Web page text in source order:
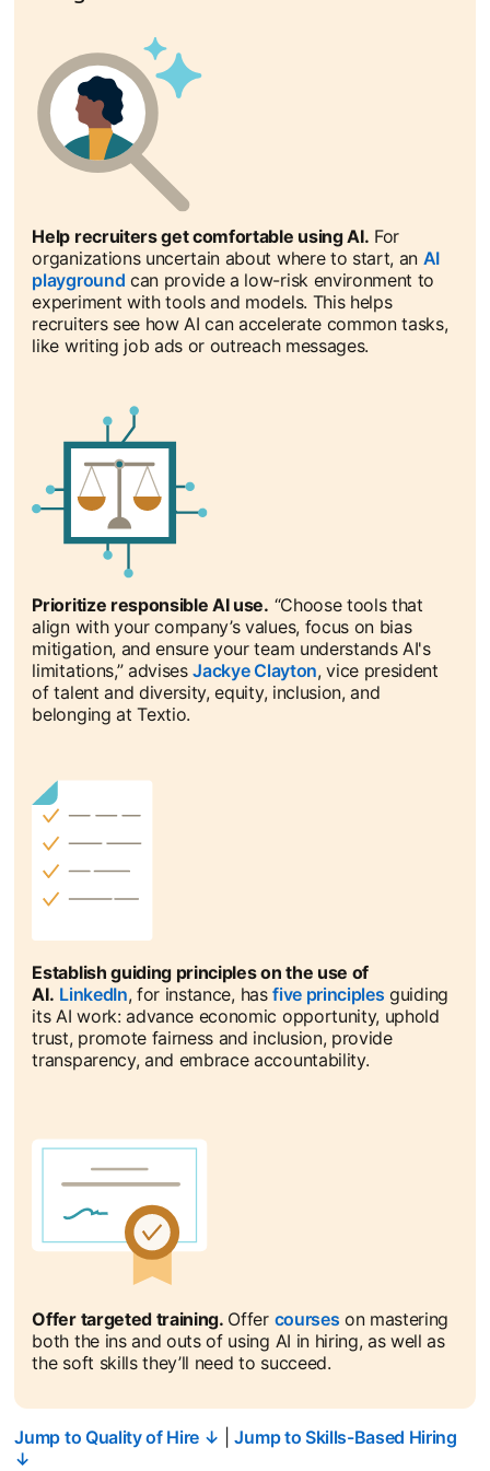
Help recruiters get comfortable using AI. For
organizations uncertain about where to start, an AI
playground opens in a new tab
can provide a low-risk environment to
experiment with tools and models. This helps
recruiters see how AI can accelerate common tasks,
like writing job ads or outreach messages.
Prioritize responsible AI use. “Choose tools that
align with your company’s values, focus on bias
mitigation, and ensure your team understands AI's
limitations,” advisesJackye Claytonopens in a new tab
, vice president
of talent and diversity, equity, inclusion, and
belonging at Textio.
Establish guiding principles on the use of
AI. LinkedInopens in a new tab
, for instance, hasfive principles opens in a
guiding
its AI work: advance economic opportunity, uphold
trust, promote fairness and inclusion, provide
transparency, and embrace accountability.
Offer targeted training. Offer courses opens in a new tab
on mastering
both the ins and outs of using AI in hiring, as well as
the soft skills they’ll need to succeed.
Jump to Quality of Hire ↓ |Jump to Skills-Based Hiring
↓